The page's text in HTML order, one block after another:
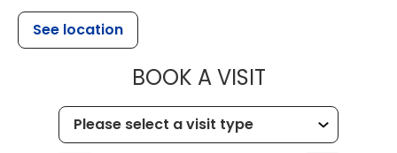
See location
BOOK A VISITMUSC